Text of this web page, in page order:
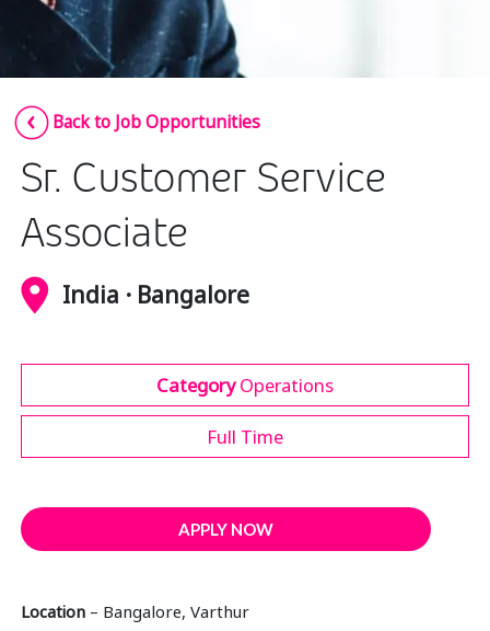
Insurance
Media
Retail and e-commerce
Technology
Back to Job Opportunities
Sr. Customer Service
Associate
India · Bangalore
CategoryOperations
Full Time
APPLY NOW
Location– Bangalore, Varthur